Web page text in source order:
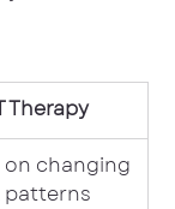
Therapy
on changing